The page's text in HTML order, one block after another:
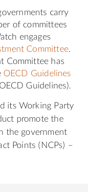
carry
of committees
engages
Committee.
Committee has
OECD Guidelines
Guidelines).
its Working Party
promote the
the government
Points (NCPs) –